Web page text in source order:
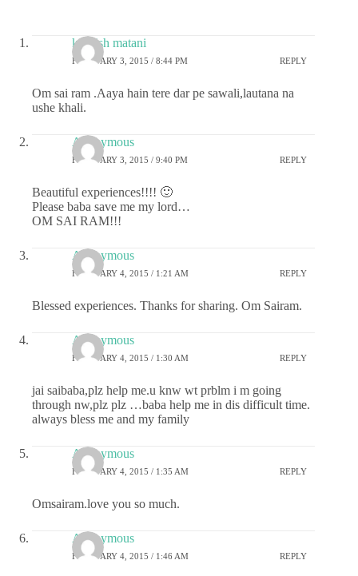
kashish matani
FEBRUARY 3, 2015 / 8:44 PM REPLY
Om sai ram .Aaya hain tere dar pe sawali,lautana na
ushe khali.
Anonymous
FEBRUARY 3, 2015 / 9:40 PM REPLY
Beautiful experiences!!!! 🙂
Please baba save me my lord…
OM SAI RAM!!!
Anonymous
FEBRUARY 4, 2015 / 1:21 AM REPLY
Blessed experiences. Thanks for sharing. Om Sairam.
Anonymous
FEBRUARY 4, 2015 / 1:30 AM REPLY
jai saibaba,plz help me.u knw wt prblm i m going
through nw,plz plz …baba help me in dis difficult time.
always bless me and my family
Anonymous
FEBRUARY 4, 2015 / 1:35 AM REPLY
Omsairam.love you so much.
Anonymous
FEBRUARY 4, 2015 / 1:46 AM REPLY